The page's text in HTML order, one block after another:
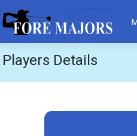
Players Details